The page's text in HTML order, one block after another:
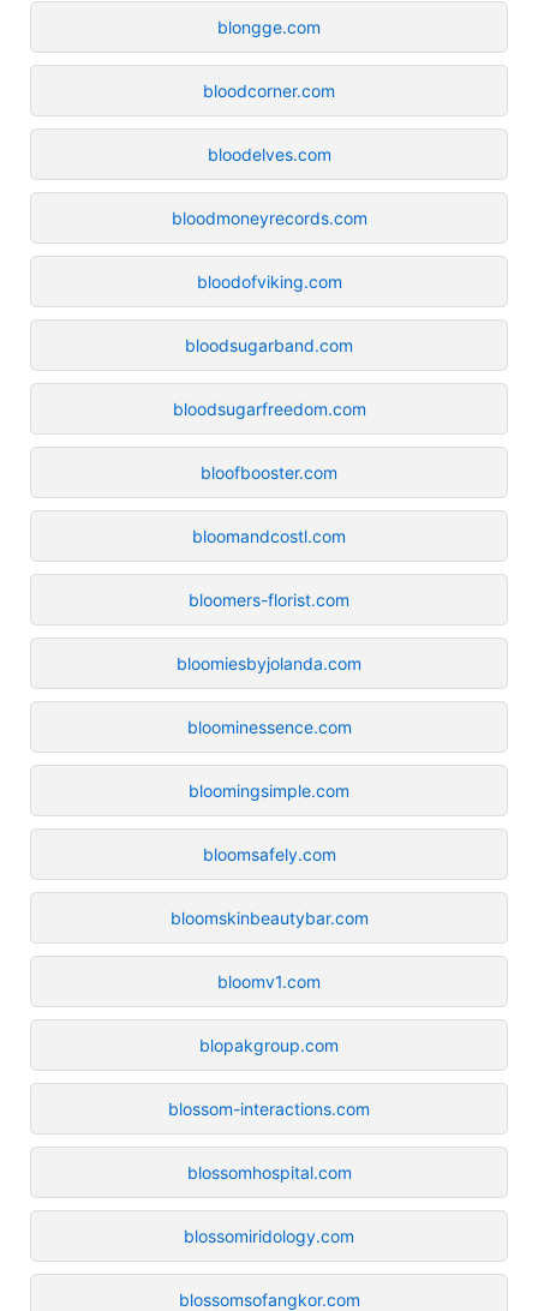
blongge.com
bloodcorner.com
bloodelves.com
bloodmoneyrecords.com
bloodofviking.com
bloodsugarband.com
bloodsugarfreedom.com
bloofbooster.com
bloomandcostl.com
bloomers-florist.com
bloomiesbyjolanda.com
bloominessence.com
bloomingsimple.com
bloomsafely.com
bloomskinbeautybar.com
bloomv1.com
blopakgroup.com
blossom-interactions.com
blossomhospital.com
blossomiridology.com
blossomsofangkor.com